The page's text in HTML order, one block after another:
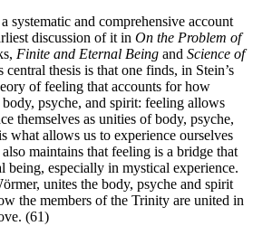
systematic and comprehensive account
discussion of it in On the Problem of
Finite and Eternal Being and Science of
central thesis is that one finds, in Stein’s
of feeling that accounts for how
psyche, and spirit: feeling allows
themselves as unities of body, psyche,
what allows us to experience ourselves
maintains that feeling is a bridge that
being, especially in mystical experience.
unites the body, psyche and spirit
the members of the Trinity are united in
(61)